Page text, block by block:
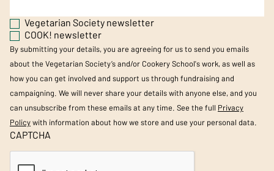
Vegetarian Society newsletter
COOK! newsletter
By submitting your details, you are agreeing for us to send you emails
about the Vegetarian Society’s and/or Cookery School's work, as well as
how you can get involved and support us through fundraising and
campaigning. We will never share your details with anyone else, and you
can unsubscribe from these emails at any time. See the full Privacy
Policywith information about how we store and use your personal data.
CAPTCHA